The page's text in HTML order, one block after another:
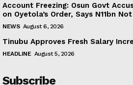
Account Freezing: Osun Govt
on Oyetola’s Order, Says N11bn
NEWS August 6, 2026
Tinubu Approves Fresh Salary
HEADLINE August 5, 2026
Subscribe